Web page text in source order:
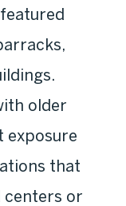
older
exposure
that
centers or